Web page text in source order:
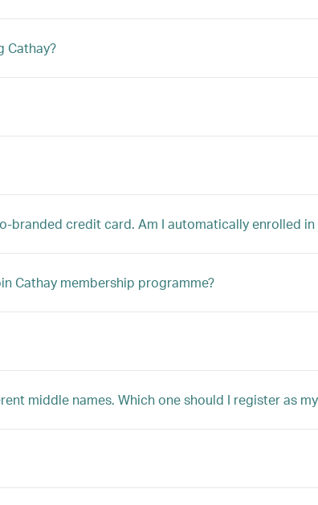
Cathay?
branded credit card. Am I automatically enrolled in
Cathay membership programme?
middle names. Which one should I register as